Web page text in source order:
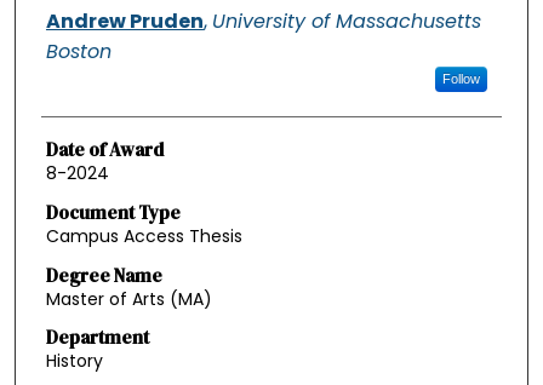
Authors
Andrew Pruden, University of Massachusetts
Boston
Follow
Date of Award
8-2024
Document Type
Campus Access Thesis
Degree Name
Master of Arts (MA)
Department
History